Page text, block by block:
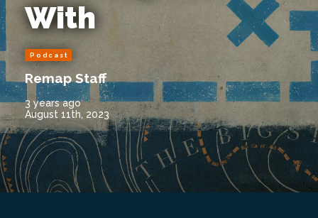
With
Podcast
Remap Staff
3 years ago
August 11th, 2023